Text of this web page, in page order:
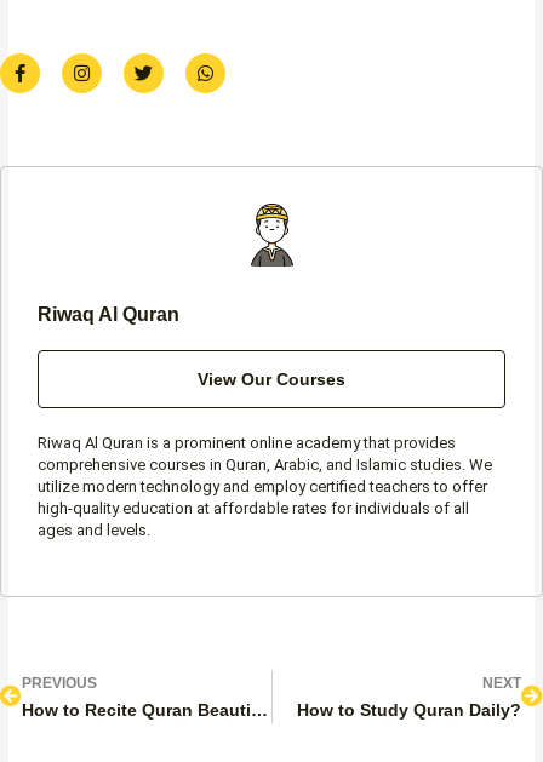
F
a
c
o
I
n
s
r
T
w
i
r
W
h
a
p
Riwaq Al Quran
View Our Courses
Riwaq Al Quran is a prominent online academy that provides
comprehensive courses in Quran, Arabic, and Islamic studies. We
utilize modern technology and employ certified teachers to offer
high-quality education at affordable rates for individuals of all
ages and levels.
PrevPREVIOUS
How to Recite Quran Beautifully?
NEXT
How to Study Quran Daily?